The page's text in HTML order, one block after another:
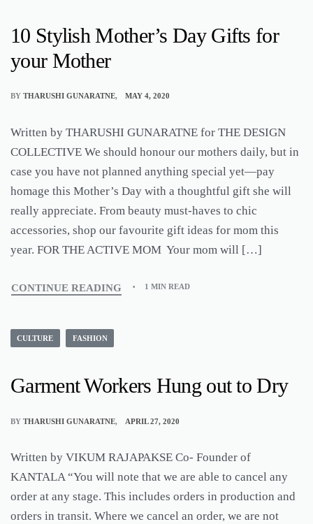
10 Stylish Mother’s Day Gifts for
your Mother
BY THARUSHI GUNARATNE MAY 4, 2020
Written by THARUSHI GUNARATNE for THE DESIGN
COLLECTIVE We should honour our mothers daily, but in
case you have not planned anything special yet—pay
homage this Mother’s Day with a thoughtful gift she will
really appreciate. From beauty must-haves to chic
accessories, shop our favourite gift ideas for mom this
year. FOR THE ACTIVE MOM Your mom will […]
CONTINUE READING 1 MIN READ
CULTURE FASHION
Garment Workers Hung out to Dry
BY THARUSHI GUNARATNE APRIL 27, 2020
Written by VIKUM RAJAPAKSE Co- Founder of
KANTALA “You will note that we are able to cancel any
order at any stage. This includes orders in production and
orders in transit. Where we cancel an order, we are not